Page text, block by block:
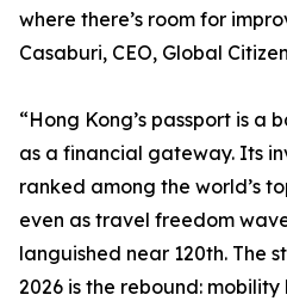
where there’s room for
Casaburi, CEO, Global
“Hong Kong’s passport is a
as a financial gateway. Its
ranked among the world’s
even as travel freedom
languished near 120th. The
2026 is the rebound: